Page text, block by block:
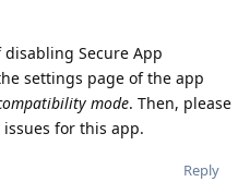
Secure App
settings page of the app
mode. Then, please
for this app.
Reply